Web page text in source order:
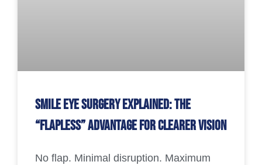
SMILE Eye Surgery Explained: The
“Flapless” Advantage for Clearer Vision
No flap. Minimal disruption. Maximum